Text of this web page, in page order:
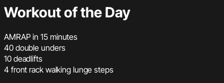
Workout of the Day
AMRAP in 15 minutes
40 double unders
10 deadlifts
4 front rack walking lunge steps